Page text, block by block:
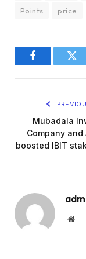
Points
price
Facebook
Mubadala
Company and
boosted IBIT